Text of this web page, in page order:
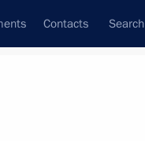
Contacts Search